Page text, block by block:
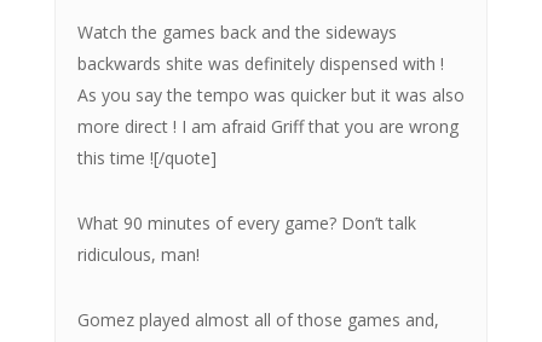
Watch the games back and the sideways
backwards shite was definitely dispensed with !
As you say the tempo was quicker but it was also
more direct ! I am afraid Griff that you are wrong
this time ![/quote]
What 90 minutes of every game? Don’t talk
ridiculous, man!
Gomez played almost all of those games and,